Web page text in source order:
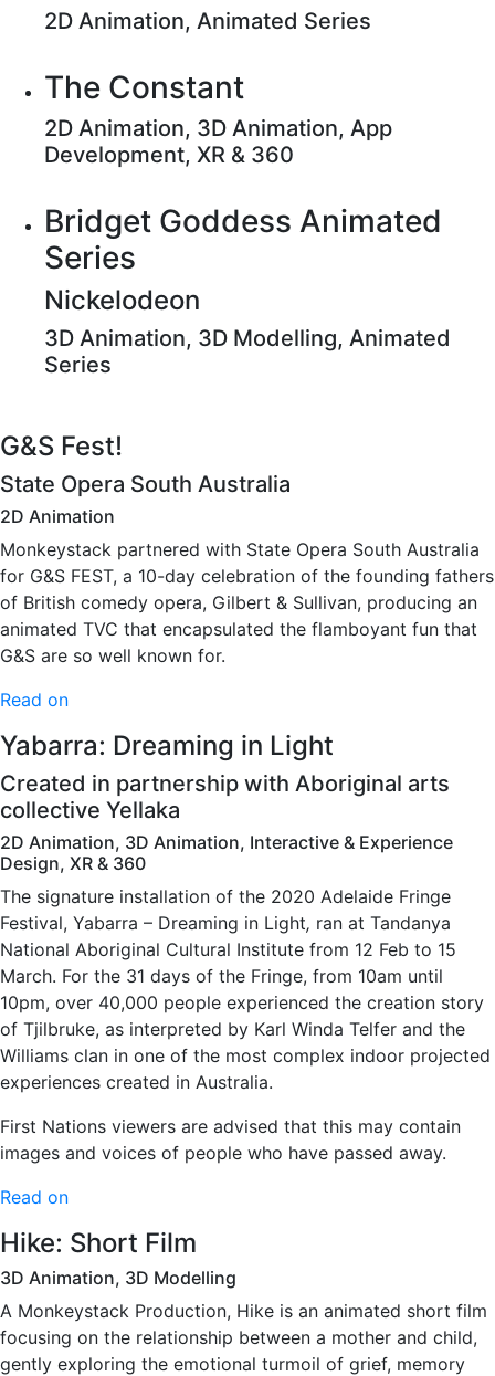
2D Animation, Animated Series
The Constant
2D Animation, 3D Animation, App
Development, XR & 360
Bridget Goddess Animated
Series
Nickelodeon
3D Animation, 3D Modelling, Animated
Series
G&S Fest!
State Opera South Australia
2D Animation
Monkeystack partnered with State Opera South Australia
for G&S FEST, a 10-day celebration of the founding fathers
of British comedy opera, Gilbert & Sullivan, producing an
animated TVC that encapsulated the flamboyant fun that
G&S are so well known for.
Read on
Yabarra: Dreaming in Light
Created in partnership with Aboriginal arts
collective Yellaka
2D Animation, 3D Animation, Interactive & Experience
Design, XR & 360
The signature installation of the 2020 Adelaide Fringe
Festival, Yabarra – Dreaming in Light, ran at Tandanya
National Aboriginal Cultural Institute from 12 Feb to 15
March. For the 31 days of the Fringe, from 10am until
10pm, over 40,000 people experienced the creation story
of Tjilbruke, as interpreted by Karl Winda Telfer and the
Williams clan in one of the most complex indoor projected
experiences created in Australia.
First Nations viewers are advised that this may contain
images and voices of people who have passed away.
Read on
Hike: Short Film
3D Animation, 3D Modelling
A Monkeystack Production, Hike is an animated short film
focusing on the relationship between a mother and child,
gently exploring the emotional turmoil of grief, memory